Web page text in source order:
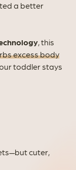
a better
, this
excess body
toddler stays
cuter,